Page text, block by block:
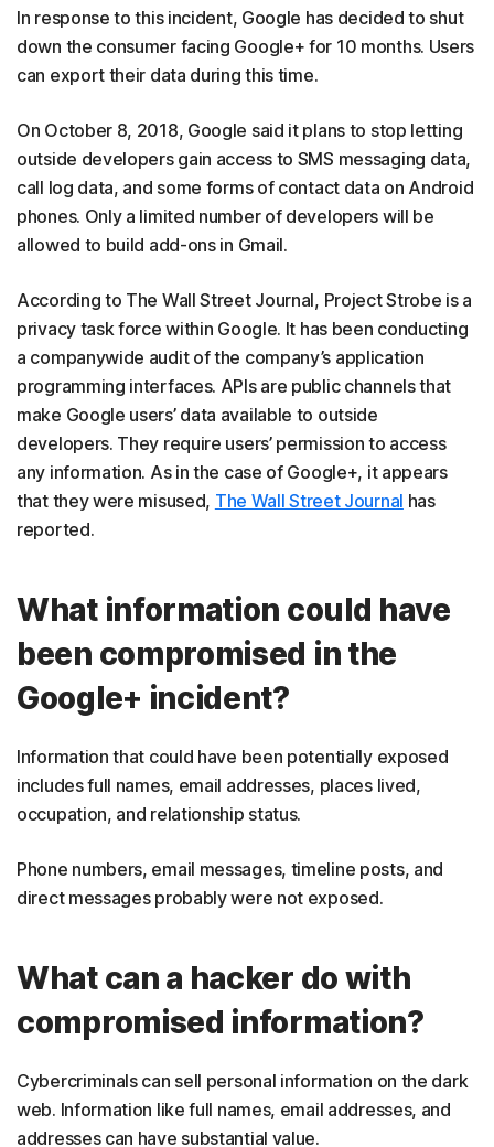
In response to this incident, Google has decided to shut
down the consumer facing Google+ for 10 months. Users
can export their data during this time.
On October 8, 2018, Google said it plans to stop letting
outside developers gain access to SMS messaging data,
call log data, and some forms of contact data on Android
phones. Only a limited number of developers will be
allowed to build add-ons in Gmail.
According to The Wall Street Journal, Project Strobe is a
privacy task force within Google. It has been conducting
a companywide audit of the company’s application
programming interfaces. APIs are public channels that
make Google users’ data available to outside
developers. They require users’ permission to access
any information. As in the case of Google+, it appears
that they were misused, The Wall Street Journal has
reported.
What information could have
been compromised in the
Google+ incident?
Information that could have been potentially exposed
includes full names, email addresses, places lived,
occupation, and relationship status.
Phone numbers, email messages, timeline posts, and
direct messages probably were not exposed.
What can a hacker do with
compromised information?
Cybercriminals can sell personal information on the dark
web. Information like full names, email addresses, and
addresses can have substantial value.